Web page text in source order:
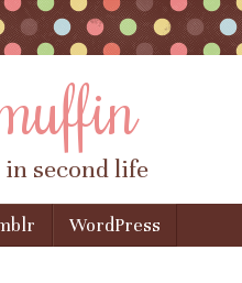
second life
WordPress